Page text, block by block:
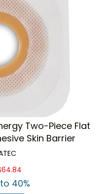
Two-Piece Flat
Skin Barrier
40%